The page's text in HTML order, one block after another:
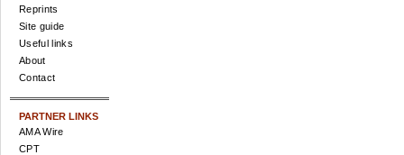
Reprints
Site guide
Useful links
About
Contact
PARTNER LINKS
AMA Wire
CPT